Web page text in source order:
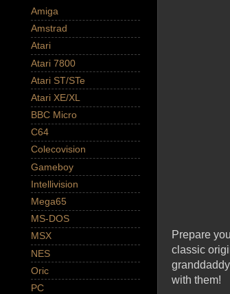
Prepare
classic
with them!
Amiga
Amstrad
Atari
Atari 7800
Atari ST/STe
Atari XE/XL
BBC Micro
C64
Colecovision
Gameboy
Intellivision
Mega65
MS-DOS
MSX
NES
Oric
PC